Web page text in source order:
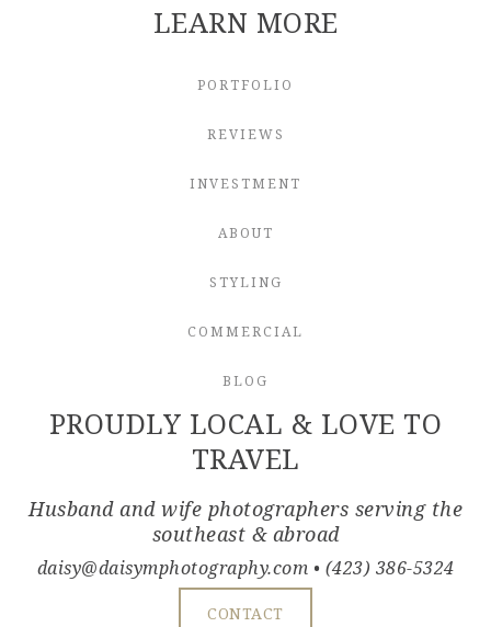
LEARN MORE
PORTFOLIO
REVIEWS
INVESTMENT
ABOUT
STYLING
COMMERCIAL
BLOG
PROUDLY LOCAL & LOVE TO
TRAVEL
Husband and wife photographers serving the
southeast & abroad
daisy@daisymphotography.com • (423) 386-5324
CONTACT